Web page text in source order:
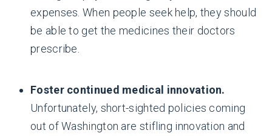
expenses. When people seek help, they should
be able to get the medicines their doctors
prescribe.
Foster continued medical innovation.
Unfortunately, short-sighted policies coming
out of Washington are stifling innovation and